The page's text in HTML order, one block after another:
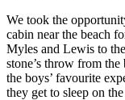
We took the
cabin near the beach
Myles and Lewis to
stone’s throw from
the boys’ favourite
they get to sleep on